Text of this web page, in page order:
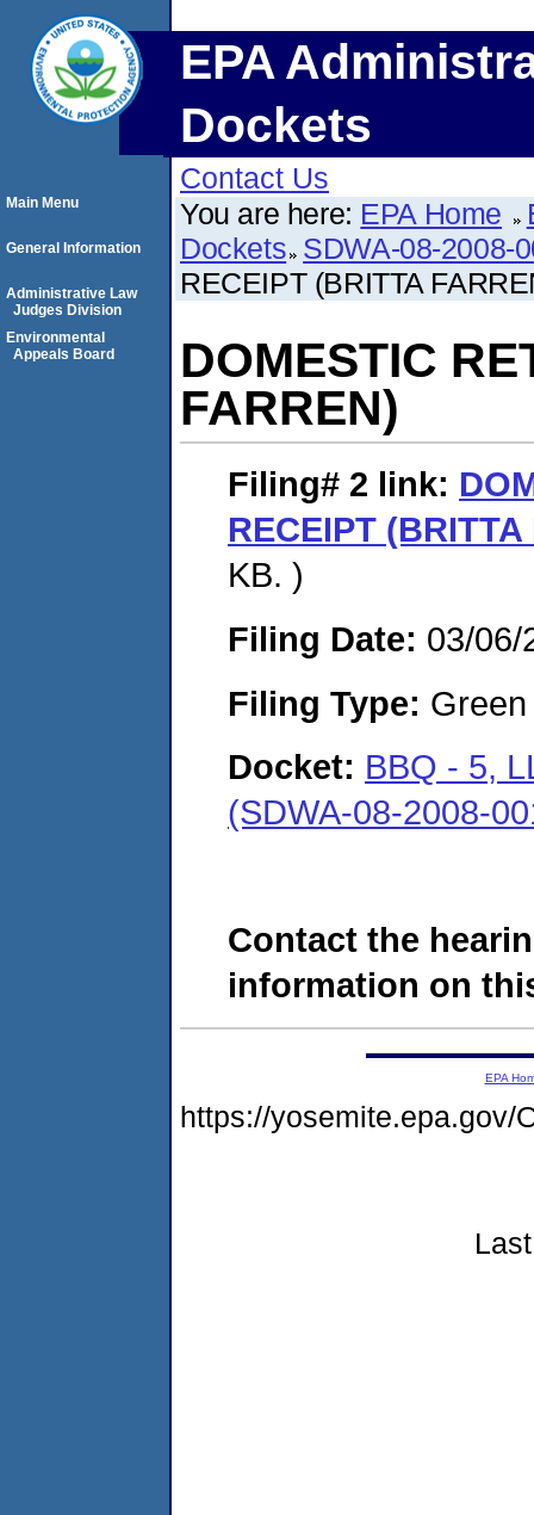
EPA
Dockets
Contact Us
You are here: EPA Home
Dockets SDWA-08-2008-
RECEIPT (BRITTA
DOMESTIC
FARREN)
Filing# 2 link:
RECEIPT (BRITTA
KB. )
Filing Date: 03/06/
Filing Type:
Docket: BBQ - 5,
(SDWA-08-2008-
Contact the
information on
Main Menu
General Information
Administrative Law
Judges Division
Environmental
Appeals Board
EPA
https://yosemite.epa.gov/